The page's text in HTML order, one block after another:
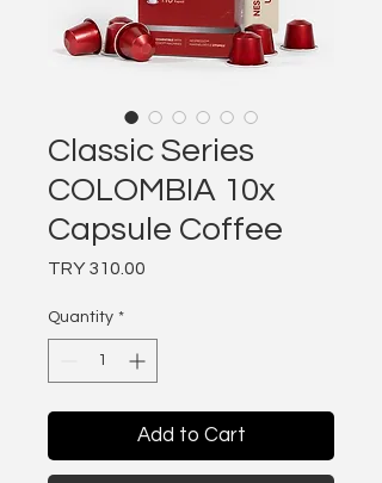
Classic Series
COLOMBIA 10x
Capsule Coffee
TRY 310.00
Quantity *
Add to Cart